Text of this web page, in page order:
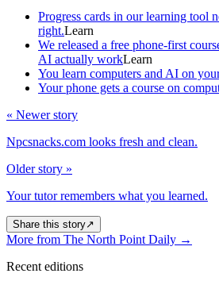
Progress cards in our learning tool
right.Learn
We released a free phone-first
AI actually workLearn
You learn computers and AI on
Your phone gets a course on
« Newer story
Npcsnacks.com looks fresh and clean.
Older story »
Your tutor remembers what you learned.
Share this story↗
More from The North Point Daily →
Recent editions